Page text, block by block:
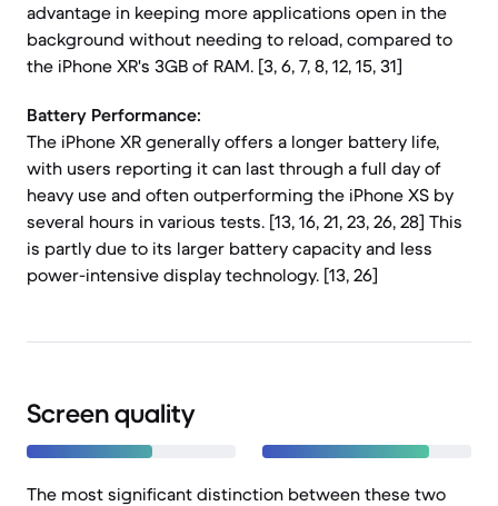
advantage in keeping more applications open in the
background without needing to reload, compared to
the iPhone XR's 3GB of RAM. [3, 6, 7, 8, 12, 15, 31]
Battery Performance:
The iPhone XR generally offers a longer battery life,
with users reporting it can last through a full day of
heavy use and often outperforming the iPhone XS by
several hours in various tests. [13, 16, 21, 23, 26, 28] This
is partly due to its larger battery capacity and less
power-intensive display technology. [13, 26]
Screen quality
The most significant distinction between these two